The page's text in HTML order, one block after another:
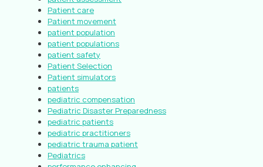
Patient care
Patient movement
patient population
patient populations
patient safety
Patient Selection
Patient simulators
patients
pediatric compensation
Pediatric Disaster Preparedness
pediatric patients
pediatric practitioners
pediatric trauma patient
Pediatrics